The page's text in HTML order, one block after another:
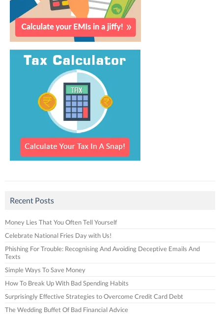
Recent Posts
Money Lies That You Often Tell Yourself
Celebrate National Fries Day with Us!
Phishing For Trouble: Recognising And Avoiding Deceptive Emails And
Texts
Simple Ways To Save Money
How To Break Up With Bad Spending Habits
Surprisingly Effective Strategies to Overcome Credit Card Debt
The Wedding Buffet Of Bad Financial Advice